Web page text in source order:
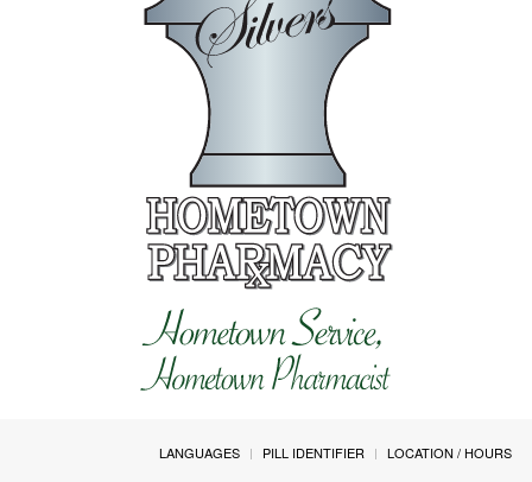
LANGUAGES PILL IDENTIFIER LOCATION / HOURS